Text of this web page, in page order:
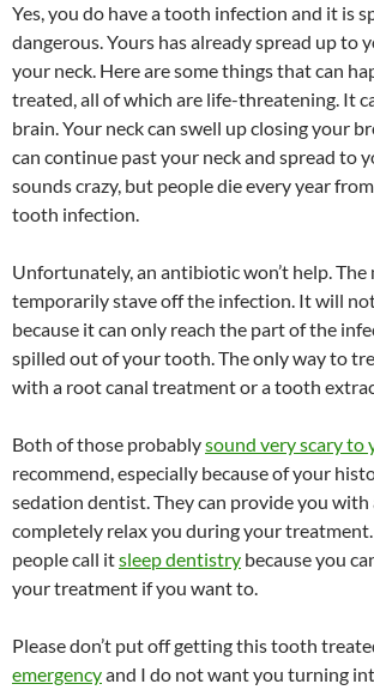
Yes, you do have a tooth infection and it is
dangerous. Yours has already spread up to
your neck. Here are some things that can
treated, all of which are life-threatening. It
brain. Your neck can swell up closing your
can continue past your neck and spread to
sounds crazy, but people die every year
tooth infection.
Unfortunately, an antibiotic won’t help. The
temporarily stave off the infection. It will
because it can only reach the part of the
spilled out of your tooth. The only way to
with a root canal treatment or a tooth
Both of those probablysound very scary to
recommend, especially because of your
sedation dentist. They can provide you
completely relax you during your
people call itsleep dentistry because you
your treatment if you want to.
Please don’t put off getting this tooth
emergencyand I do not want you turning